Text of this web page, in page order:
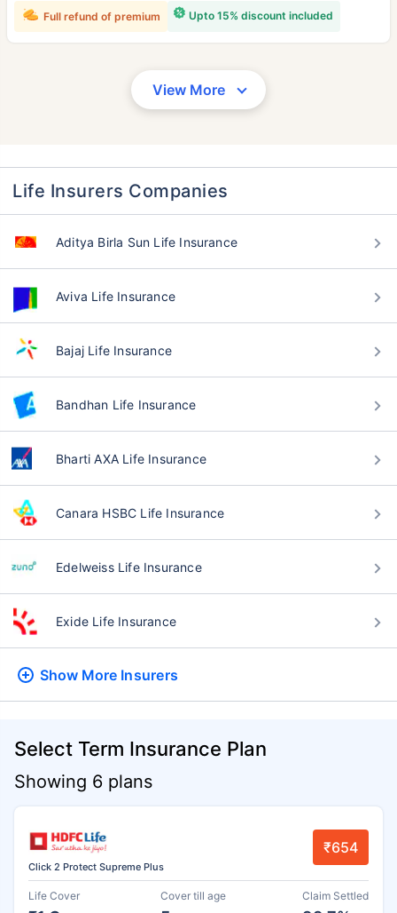
Upto 15% discount included
Full refund of premium
View More
Life Insurers Companies
Aditya Birla Sun Life Insurance
Aviva Life Insurance
Bajaj Life Insurance
Bandhan Life Insurance
Bharti AXA Life Insurance
Canara HSBC Life Insurance
Edelweiss Life Insurance
Exide Life Insurance
Show More Insurers
Select Term Insurance Plan
Showing 6 plans
Click 2 Protect Supreme Plus
₹654
Life Cover Cover till age Claim Settled